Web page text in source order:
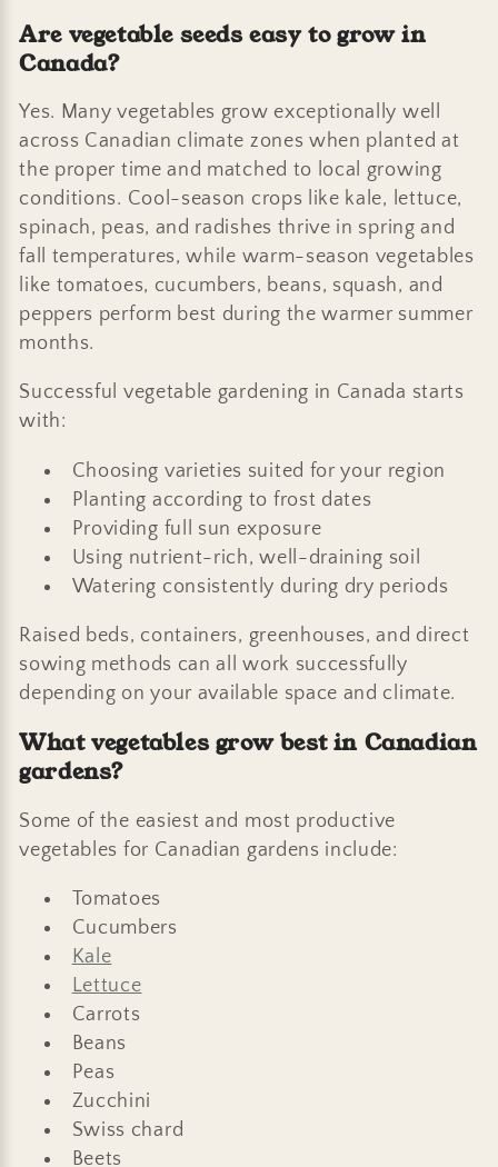
Are vegetable seeds easy to grow in
Canada?
Yes. Many vegetables grow exceptionally well
across Canadian climate zones when planted at
the proper time and matched to local growing
conditions. Cool-season crops like kale, lettuce,
spinach, peas, and radishes thrive in spring and
fall temperatures, while warm-season vegetables
like tomatoes, cucumbers, beans, squash, and
peppers perform best during the warmer summer
months.
Successful vegetable gardening in Canada starts
with:
Choosing varieties suited for your region
Planting according to frost dates
Providing full sun exposure
Using nutrient-rich, well-draining soil
Watering consistently during dry periods
Raised beds, containers, greenhouses, and direct
sowing methods can all work successfully
depending on your available space and climate.
What vegetables grow best in Canadian
gardens?
Some of the easiest and most productive
vegetables for Canadian gardens include:
Tomatoes
Cucumbers
Kale
Lettuce
Carrots
Beans
Peas
Zucchini
Swiss chard
Beets